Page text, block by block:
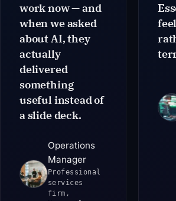
work now — and
when we asked
about AI, they
actually
delivered
something
useful instead of
a slide deck.
Operations
Manager
Professional
services
firm,